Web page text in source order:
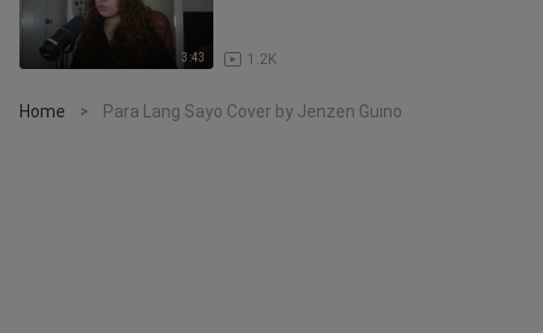
3:43 1.2K
Home > Para Lang Sayo Cover by Jenzen Guino